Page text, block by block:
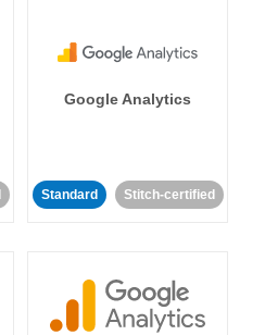
Google Analytics
Standard Stitch-certified